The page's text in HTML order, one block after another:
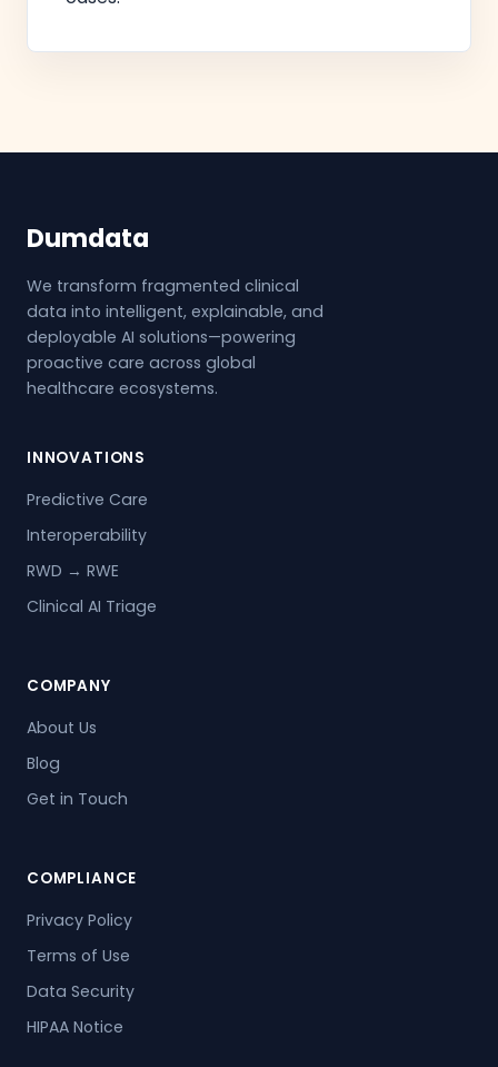
Dumdata
We transform fragmented clinical
data into intelligent, explainable, and
deployable AI solutions—powering
proactive care across global
healthcare ecosystems.
INNOVATIONS
Predictive Care
Interoperability
RWD → RWE
Clinical AI Triage
COMPANY
About Us
Blog
Get in Touch
COMPLIANCE
Privacy Policy
Terms of Use
Data Security
HIPAA Notice